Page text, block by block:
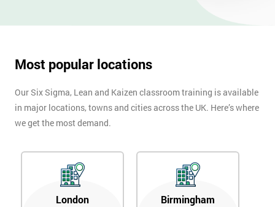
Most popular locations
Our Six Sigma, Lean and Kaizen classroom training is available
in major locations, towns and cities across the UK. Here’s where
we get the most demand.
London Birmingham